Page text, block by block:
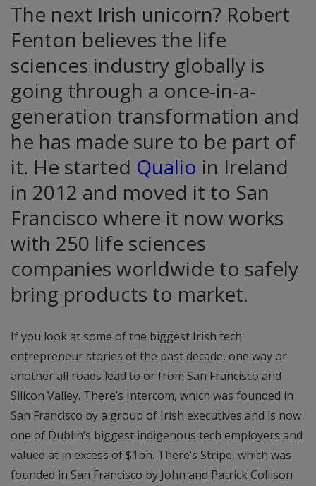
The next Irish unicorn? Robert
Fenton believes the life
sciences industry globally is
going through a once-in-a-
generation transformation and
he has made sure to be part of
it. He started Qualio in Ireland
in 2012 and moved it to San
Francisco where it now works
with 250 life sciences
companies worldwide to safely
bring products to market.
If you look at some of the biggest Irish tech
entrepreneur stories of the past decade, one way or
another all roads lead to or from San Francisco and
Silicon Valley. There’s Intercom, which was founded in
San Francisco by a group of Irish executives and is now
one of Dublin’s biggest indigenous tech employers and
valued at in excess of $1bn. There’s Stripe, which was
founded in San Francisco by John and Patrick Collison